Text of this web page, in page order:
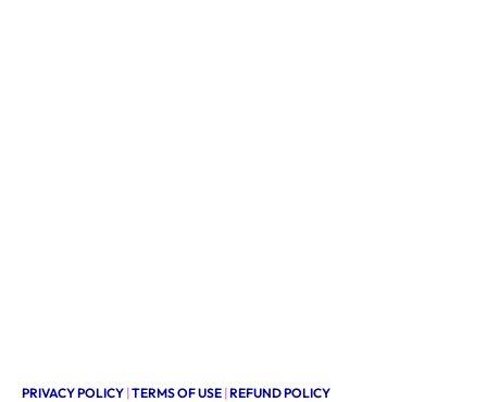
PRIVACY POLICY |TERMS OF USE |REFUND POLICY